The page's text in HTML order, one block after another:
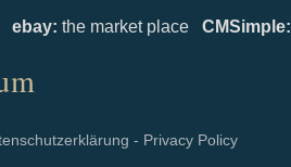
ebay: the market place CMSimple:
- Privacy Policy